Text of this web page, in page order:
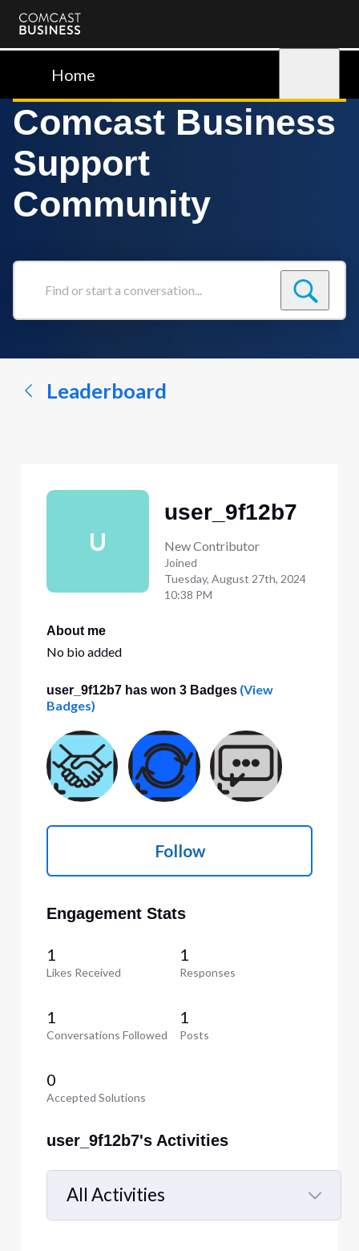
Comcast
BusinessHome
Comcast Business
Support
Community
Find
conversation...
Leaderboard
U
user_9f12b7
New Contributor
Joined
Tuesday, August 27th, 2024
10:38 PM
About me
No bio added
user_9f12b7 has won 3 Badges(View
Badges)
Follow
Engagement Stats
1
Likes Received
1
Responses
1
Conversations Followed
1
Posts
0
Accepted Solutions
user_9f12b7's Activities
All Activities
Selected